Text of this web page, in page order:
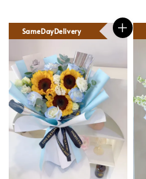
SameDayDelivery